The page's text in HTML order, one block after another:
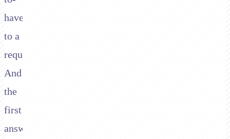
have
to a
requirement.
And
the
first
answer